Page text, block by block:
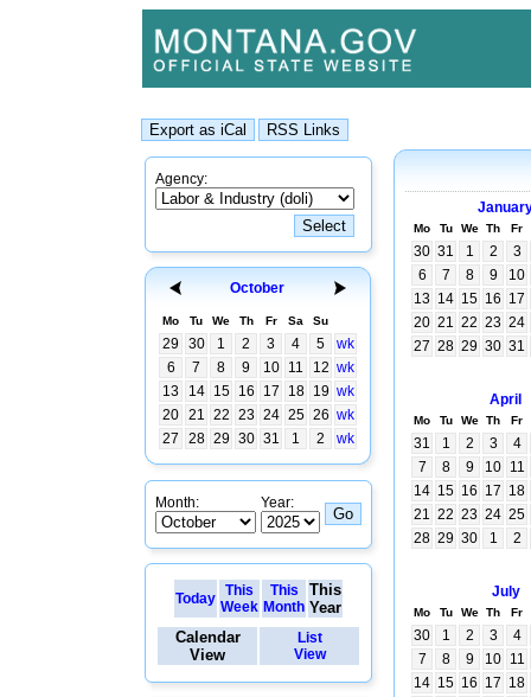
Agency:
October
Mo Tu We Th Fr Sa Su
29 30 1 2 3 4 5
wk
6
7 8 9 10 11 12 wk
13
14 15 16 17 18 19 wk
20 21 22 23 24 25 26 wk
27
28 29 30 31 1 2 wk
Month: Year:
Today This
Week
This
Month
This
Year
Calendar
View
List
View
Mo Tu We Th Fr
30 31 1 2
3
6
7 8 9
10
13 14 15 16 17
20 21 22 23 24
27 28 29 30 31
April
Mo Tu We Th Fr
31 1 2 3
4
7
8 9 10 11
14 15 16 17 18
21 22 23 24 25
28 29 30 1 2
July
Mo Tu We Th Fr
30 1 2 3
4
7
8 9 10 11
14 15 16 17 18